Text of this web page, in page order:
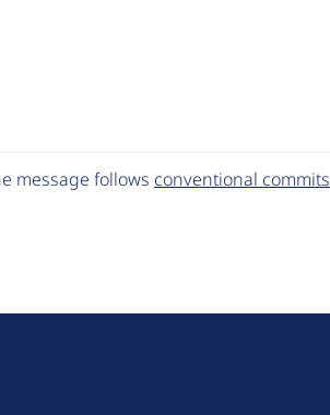
message follows conventional commits